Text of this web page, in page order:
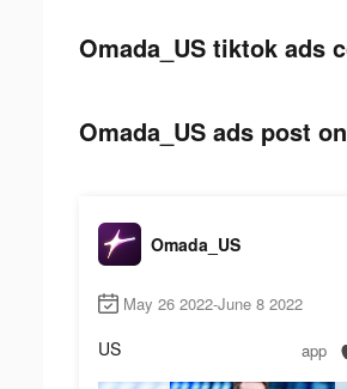
Omada_US tiktok ads
Omada_US ads post
Omada_US
May 26 2022-June 8 2022
US app